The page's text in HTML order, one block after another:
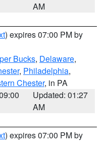
AM
) expires 07:00 PM by
Bucks, Delaware,
, Philadelphia,
Chester, in PA
Updated: 01:27
AM
) expires 07:00 PM by